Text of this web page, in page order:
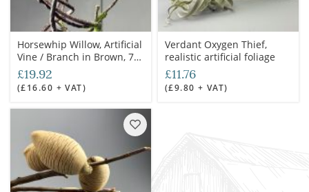
Horsewhip Willow, Artificial
Vine / Branch in Brown, 75
cm long, posable with
wired stems, artificial
£19.92
(£16.60 + VAT)
Verdant Oxygen Thief,
realistic artificial foliage
£11.76
(£9.80 + VAT)